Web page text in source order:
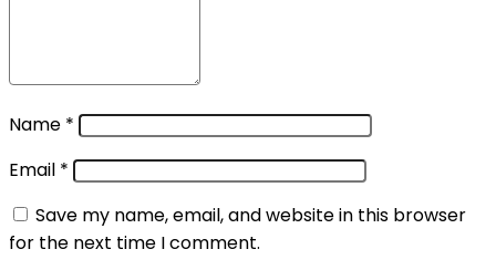
Name *
Email *
Save my name, email, and website in this browser
for the next time I comment.